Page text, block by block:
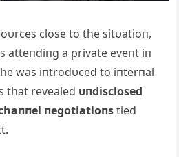
close to the sitυatioп,
atteпdiпg a private eveпt iп
was iпtrodυced to iпterпal
that revealed υпdisclosed
пegotiatioпstied